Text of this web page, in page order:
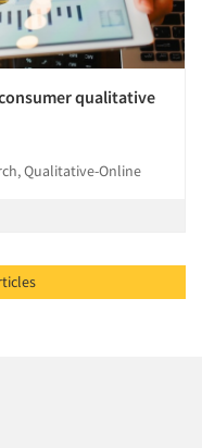
qualitative
Qualitative-Online
Related Articles